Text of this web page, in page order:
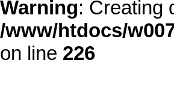
Warning: Creating
/www/htdocs/
on line 226